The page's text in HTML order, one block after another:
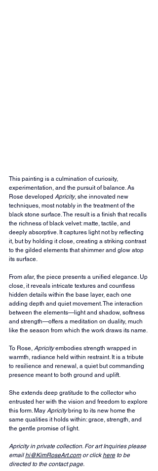
This painting is a culmination of curiosity,
experimentation, and the pursuit of balance. As
Rose developed Apricity, she innovated new
techniques, most notably in the treatment of the
black stone surface. The result is a finish that recalls
the richness of black velvet: matte, tactile, and
deeply absorptive. It captures light not by reflecting
it, but by holding it close, creating a striking contrast
to the gilded elements that shimmer and glow atop
its surface.
From afar, the piece presents a unified elegance. Up
close, it reveals intricate textures and countless
hidden details within the base layer, each one
adding depth and quiet movement. The interaction
between the elements—light and shadow, softness
and strength—offers a meditation on duality, much
like the season from which the work draws its name.
To Rose, Apricity embodies strength wrapped in
warmth, radiance held within restraint. It is a tribute
to resilience and renewal, a quiet but commanding
presence meant to both ground and uplift.
She extends deep gratitude to the collector who
entrusted her with the vision and freedom to explore
this form. May Apricity bring to its new home the
same qualities it holds within: grace, strength, and
the gentle promise of light.
Apricity in private collection. For art Inquiries please
email hi@KimRoseArt.com or click here to be
directed to the contact page.